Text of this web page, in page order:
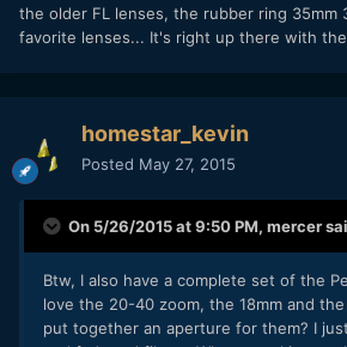
the older FL lenses, the rubber ring 35mm
favorite lenses... It's right up there with the
homestar_kevin
Posted May 27, 2015
On 5/26/2015 at 9:50 PM, mercer
Btw, I also have a complete set of the
love the 20-40 zoom, the 18mm and
put together an aperture for them? I